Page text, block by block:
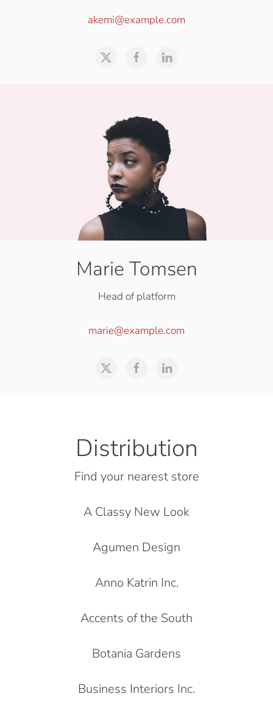
akemi@example.com
Marie Tomsen
Head of platform
marie@example.com
Distribution
Find your nearest store
A Classy New Look
Agumen Design
Anno Katrin Inc.
Accents of the South
Botania Gardens
Business Interiors Inc.